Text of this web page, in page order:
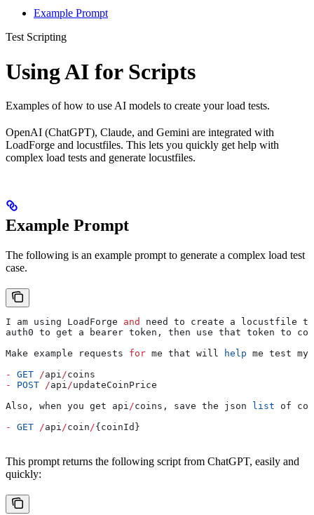
Example Prompt
Test Scripting
Using AI for Scripts
Examples of how to use AI models to create your load tests.
OpenAI (ChatGPT), Claude, and Gemini are integrated with
LoadForge and locustfiles. This lets you quickly get help with
complex load tests and generate locustfiles.
Example Prompt
The following is an example prompt to generate a complex load test
case.
I am using LoadForge and
need to create a locustfile
auth0 to get a bearer token, then use that token to
Make example requests for me that will help me test my
-
GET /api/coins
-
POST /api/updateCoinPrice
Also, when you get api/coins, save the json list of
-
GET /api/coin/{coinId}
This prompt returns the following script from ChatGPT, easily and
quickly: